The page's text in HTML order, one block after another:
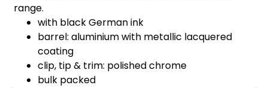
range.
with black German ink
barrel: aluminium with metallic lacquered
coating
clip, tip & trim: polished chrome
bulk packed